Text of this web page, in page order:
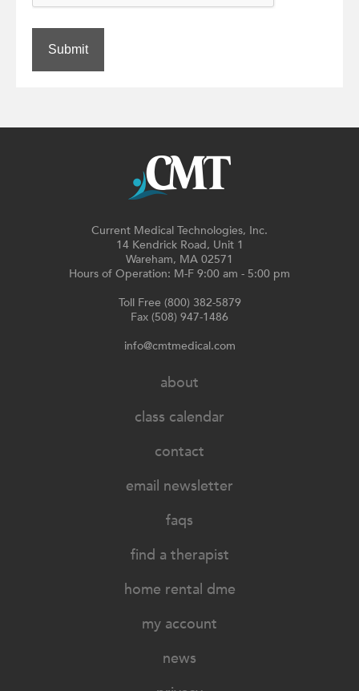
Submit
Current Medical Technologies, Inc.
14 Kendrick Road, Unit 1
Wareham, MA 02571
Hours of Operation: M-F 9:00 am - 5:00 pm
Toll Free (800) 382-5879
Fax (508) 947-1486
info@cmtmedical.com
about
class calendar
contact
email newsletter
faqs
find a therapist
home rental dme
my account
news